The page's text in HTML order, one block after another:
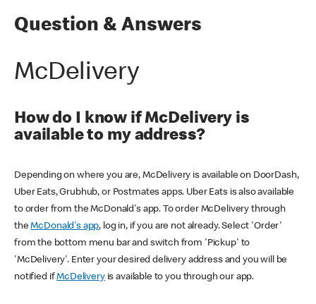
Question & Answers
McDelivery
How do I know if McDelivery is
available to my address?
Depending on where you are, McDelivery is available on DoorDash,
Uber Eats, Grubhub, or Postmates apps. Uber Eats is also available
to order from the McDonald's app. To order McDelivery through
theMcDonald's app, log in, if you are not already. Select 'Order'
from the bottom menu bar and switch from 'Pickup' to
'McDelivery'. Enter your desired delivery address and you will be
notified ifMcDeliveryis available to you through our app.